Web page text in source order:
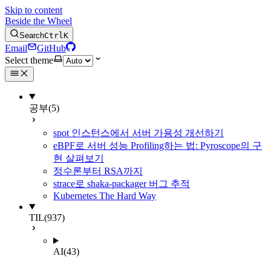
Skip to content
Beside the Wheel
SearchCtrlK
Email
GitHub
Select theme
공부(5)
spot 인스턴스에서 서버 가용성 개선하기
eBPF로 서버 성능 Profiling하는 법: Pyroscope의 구
현 살펴보기
정수론부터 RSA까지
strace로 shaka-packager 버그 추적
Kubernetes The Hard Way
TIL(937)
AI(43)